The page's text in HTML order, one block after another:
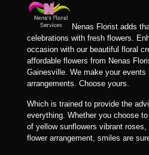
Nenas Florist adds
celebrations with fresh flowers.
occasion with our beautiful floral
affordable flowers from Nenas
Gainesville. We make your events
arrangements. Choose yours.
Which is trained to provide the
everything. Whether you choose
of yellow sunflowers vibrant
flower arrangement, smiles are